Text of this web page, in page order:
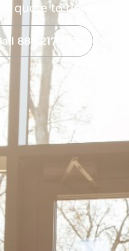
quote to delivery.
888 217 7221